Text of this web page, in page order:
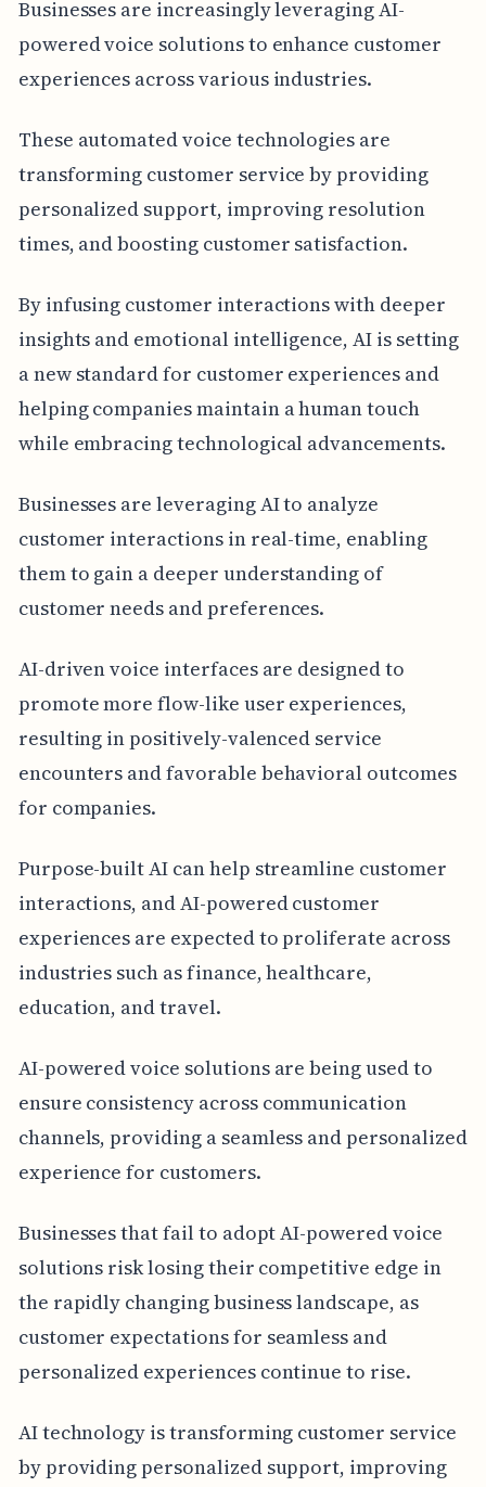
Businesses are increasingly leveraging AI-
powered voice solutions to enhance customer
experiences across various industries.
These automated voice technologies are
transforming customer service by providing
personalized support, improving resolution
times, and boosting customer satisfaction.
By infusing customer interactions with deeper
insights and emotional intelligence, AI is setting
a new standard for customer experiences and
helping companies maintain a human touch
while embracing technological advancements.
Businesses are leveraging AI to analyze
customer interactions in real-time, enabling
them to gain a deeper understanding of
customer needs and preferences.
AI-driven voice interfaces are designed to
promote more flow-like user experiences,
resulting in positively-valenced service
encounters and favorable behavioral outcomes
for companies.
Purpose-built AI can help streamline customer
interactions, and AI-powered customer
experiences are expected to proliferate across
industries such as finance, healthcare,
education, and travel.
AI-powered voice solutions are being used to
ensure consistency across communication
channels, providing a seamless and personalized
experience for customers.
Businesses that fail to adopt AI-powered voice
solutions risk losing their competitive edge in
the rapidly changing business landscape, as
customer expectations for seamless and
personalized experiences continue to rise.
AI technology is transforming customer service
by providing personalized support, improving